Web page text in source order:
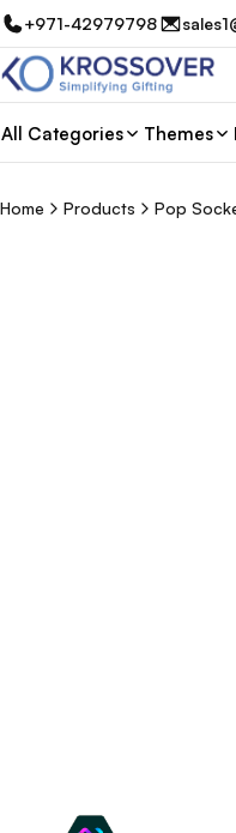
+971-42979798
All Categories Themes
Home Products Pop